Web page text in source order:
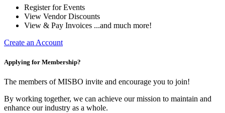
Register for Events
View Vendor Discounts
View & Pay Invoices ...and much more!
Create an Account
Applying for Membership?
The members of MISBO invite and encourage you to join!
By working together, we can achieve our mission to maintain and
enhance our industry as a whole.